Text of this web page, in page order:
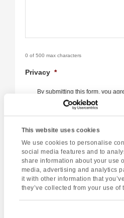
This website uses cookies
We use cookies to personalise
social media features and to
share information about your use
media, advertising and analytics
it with other information that
they’ve collected from your use of
0 of 500 max characters
Privacy *
By submitting this form, you
and handling of your data by
accordance with ourprivacy
I'm
a
robot